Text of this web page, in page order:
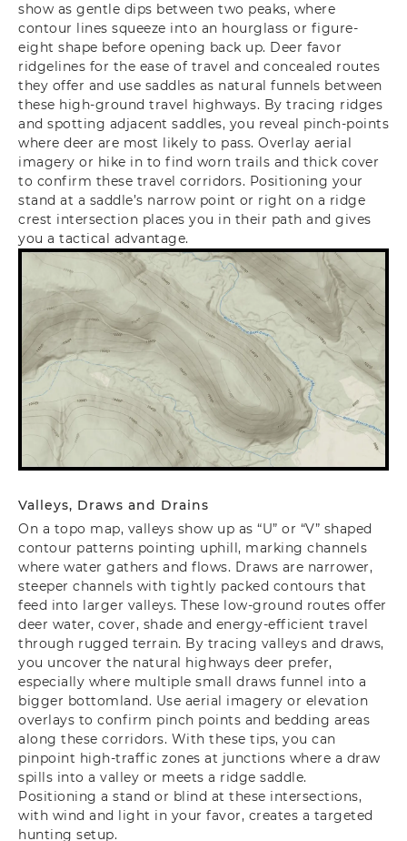
show as gentle dips between two peaks, where
contour lines squeeze into an hourglass or figure-
eight shape before opening back up. Deer favor
ridgelines for the ease of travel and concealed routes
they offer and use saddles as natural funnels between
these high-ground travel highways. By tracing ridges
and spotting adjacent saddles, you reveal pinch-points
where deer are most likely to pass. Overlay aerial
imagery or hike in to find worn trails and thick cover
to confirm these travel corridors. Positioning your
stand at a saddle’s narrow point or right on a ridge
crest intersection places you in their path and gives
you a tactical advantage.
Valleys, Draws and Drains
On a topo map, valleys show up as “U” or “V” shaped
contour patterns pointing uphill, marking channels
where water gathers and flows. Draws are narrower,
steeper channels with tightly packed contours that
feed into larger valleys. These low-ground routes offer
deer water, cover, shade and energy-efficient travel
through rugged terrain. By tracing valleys and draws,
you uncover the natural highways deer prefer,
especially where multiple small draws funnel into a
bigger bottomland. Use aerial imagery or elevation
overlays to confirm pinch points and bedding areas
along these corridors. With these tips, you can
pinpoint high-traffic zones at junctions where a draw
spills into a valley or meets a ridge saddle.
Positioning a stand or blind at these intersections,
with wind and light in your favor, creates a targeted
hunting setup.